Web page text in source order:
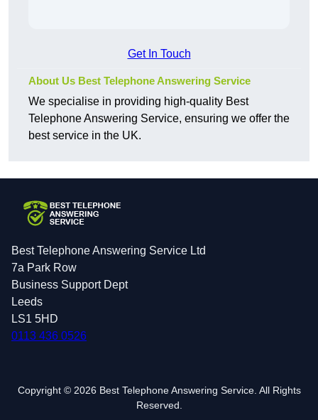
Get In Touch
About Us Best Telephone Answering Service
We specialise in providing high-quality Best
Telephone Answering Service, ensuring we offer the
best service in the UK.
Best Telephone Answering Service Ltd
7a Park Row
Business Support Dept
Leeds
LS1 5HD
0113 436 0526
Copyright © 2026 Best Telephone Answering Service. All Rights
Reserved.